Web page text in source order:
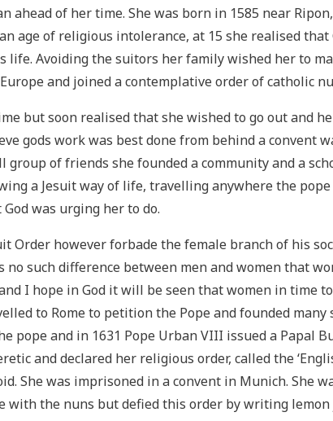
ahead of her time. She was born in 1585 near Ripon,
age of religious intolerance, at 15 she realised that
life. Avoiding the suitors her family wished her to
and joined a contemplative order of catholic
but soon realised that she wished to go out and
gods work was best done from behind a convent
group of friends she founded a community and a
a Jesuit way of life, travelling anywhere the
was urging her to do.
Order however forbade the female branch of his
no such difference between men and women that
I hope in God it will be seen that women in time
to Rome to petition the Pope and founded many
pope and in 1631 Pope Urban VIII issued a Papal
and declared her religious order, called the
She was imprisoned in a convent in Munich. She
with the nuns but defied this order by writing lemon